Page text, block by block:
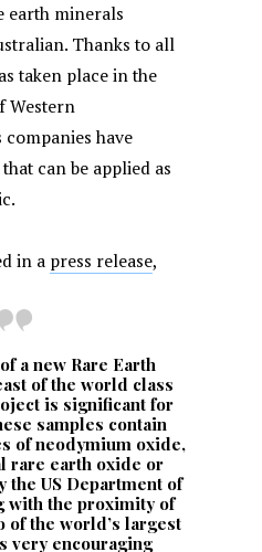
earth minerals
Thanks to all
taken place in the
Western
have
can be applied as
in a press release,
a new Rare Earth
of the world class
is significant for
samples contain
of neodymium oxide,
rare earth oxide or
the US Department of
with the proximity of
of the world’s largest
very encouraging